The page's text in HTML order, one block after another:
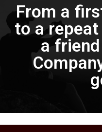
From a
to a
a